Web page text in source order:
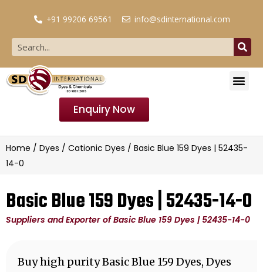
+91 99206 69561 info@sdinternational.com
Enquiry Now
Home / Dyes / Cationic Dyes / Basic Blue 159 Dyes | 52435-
14-0
Basic Blue 159 Dyes | 52435-14-0
Suppliers and Exporter of Basic Blue 159 Dyes | 52435-14-0
Buy high purity Basic Blue 159 Dyes, Dyes